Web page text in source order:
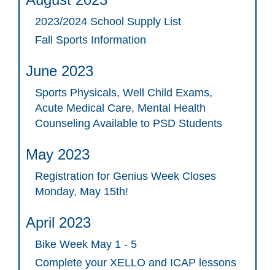
2023/2024 School Supply List
Fall Sports Information
June 2023
Sports Physicals, Well Child Exams,
Acute Medical Care, Mental Health
Counseling Available to PSD Students
May 2023
Registration for Genius Week Closes
Monday, May 15th!
April 2023
Bike Week May 1 - 5
Complete your XELLO and ICAP lessons